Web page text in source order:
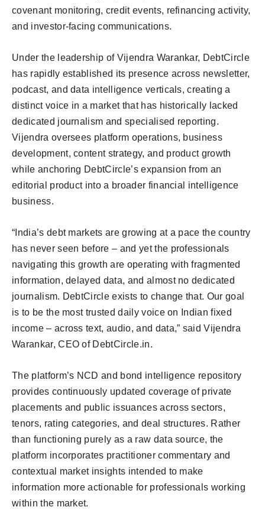
covenant monitoring, credit events, refinancing activity,
and investor-facing communications.
Under the leadership of Vijendra Warankar, DebtCircle
has rapidly established its presence across newsletter,
podcast, and data intelligence verticals, creating a
distinct voice in a market that has historically lacked
dedicated journalism and specialised reporting.
Vijendra oversees platform operations, business
development, content strategy, and product growth
while anchoring DebtCircle’s expansion from an
editorial product into a broader financial intelligence
business.
“India’s debt markets are growing at a pace the country
has never seen before – and yet the professionals
navigating this growth are operating with fragmented
information, delayed data, and almost no dedicated
journalism. DebtCircle exists to change that. Our goal
is to be the most trusted daily voice on Indian fixed
income – across text, audio, and data,” said Vijendra
Warankar, CEO of DebtCircle.in.
The platform’s NCD and bond intelligence repository
provides continuously updated coverage of private
placements and public issuances across sectors,
tenors, rating categories, and deal structures. Rather
than functioning purely as a raw data source, the
platform incorporates practitioner commentary and
contextual market insights intended to make
information more actionable for professionals working
within the market.